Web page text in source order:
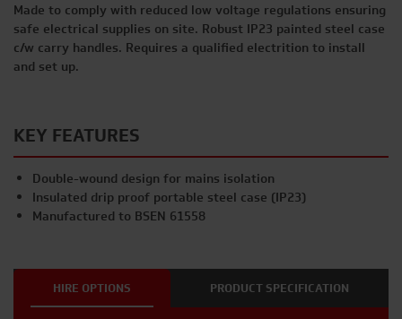
Made to comply with reduced low voltage regulations ensuring
safe electrical supplies on site. Robust IP23 painted steel case
c/w carry handles. Requires a qualified electrition to install
and set up.
KEY FEATURES
Double-wound design for mains isolation
Insulated drip proof portable steel case (IP23)
Manufactured to BSEN 61558
HIRE OPTIONS PRODUCT SPECIFICATION